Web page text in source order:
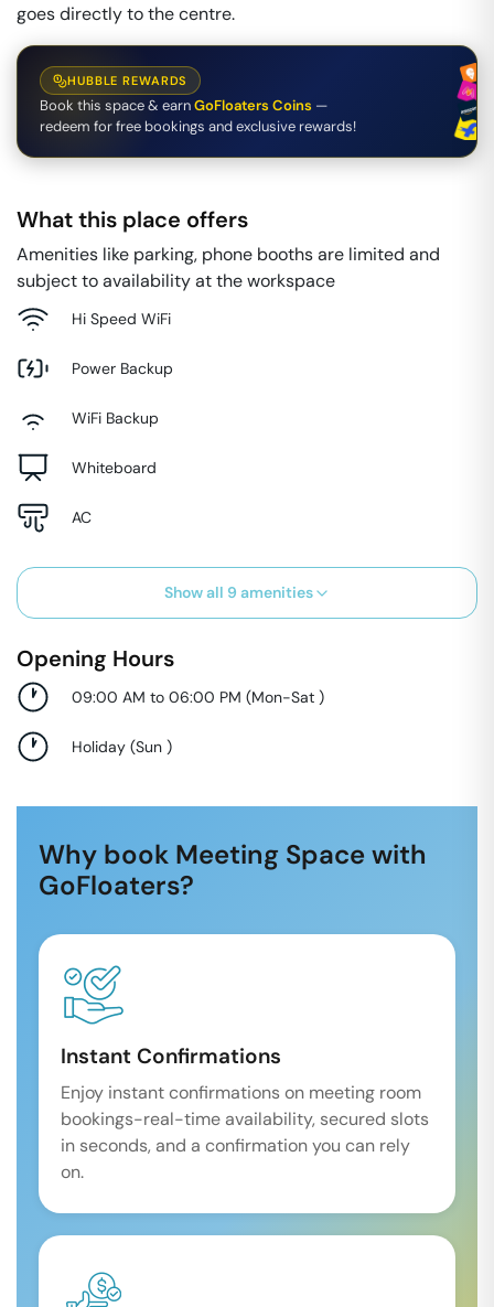
goes directly to the centre.
HUBBLE REWARDS
Book this space & earnGoFloaters Coins —
redeem for free bookings and exclusive rewards!
What this place offers
Amenities like parking, phone booths are limited and
subject to availability at the workspace
Hi Speed WiFi
Power Backup
WiFi Backup
Whiteboard
AC
Show all 9 amenities
Opening Hours
09:00 AM to 06:00 PM (Mon-Sat )
Holiday (Sun )
Why book Meeting Space with
GoFloaters?
Instant Confirmations
Enjoy instant confirmations on meeting room
bookings-real-time availability, secured slots
in seconds, and a confirmation you can rely
on.